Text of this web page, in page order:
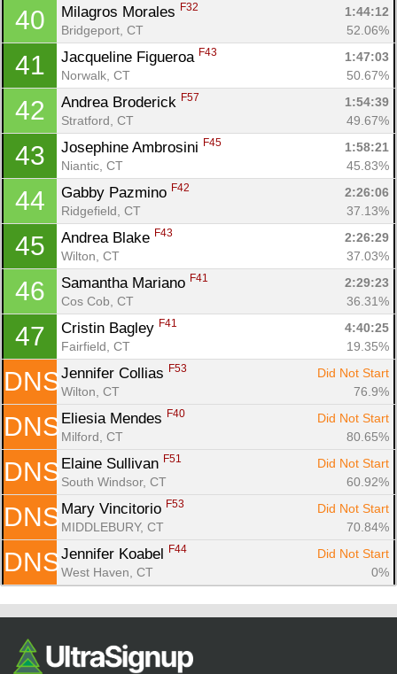
40 Milagros Morales F32
1:44:12
Bridgeport, CT
52.06%
41 Jacqueline Figueroa F43
1:47:03
Norwalk, CT
50.67%
42 Andrea Broderick F57
1:54:39
Stratford, CT
49.67%
43 Josephine Ambrosini F45
1:58:21
Niantic, CT
45.83%
44 Gabby Pazmino F42
2:26:06
Ridgefield, CT
37.13%
45 Andrea Blake F43
2:26:29
Wilton, CT
37.03%
46 Samantha Mariano F41
2:29:23
Cos Cob, CT
36.31%
47 Cristin Bagley F41
4:40:25
Fairfield, CT
19.35%
DNS Jennifer Collias F53
Did Not Start
Wilton, CT
76.9%
DNS Eliesia Mendes F40
Did Not Start
Milford, CT
80.65%
DNS Elaine Sullivan F51
Did Not Start
South Windsor, CT
60.92%
DNS Mary Vincitorio F53
Did Not Start
MIDDLEBURY, CT
70.84%
DNS Jennifer Koabel F44
Did Not Start
West Haven, CT
0%